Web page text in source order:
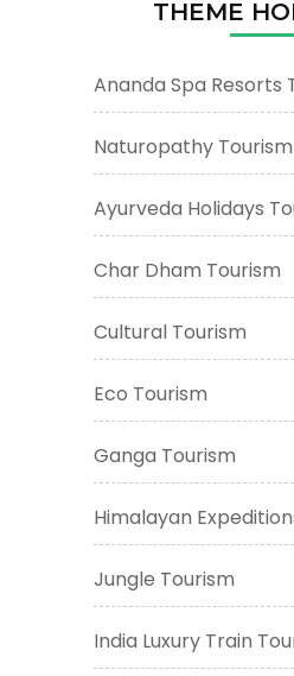
THEME
Ananda Spa Resorts
Naturopathy Tourism
Ayurveda Holidays
Char Dham Tourism
Cultural Tourism
Eco Tourism
Ganga Tourism
Himalayan
Jungle Tourism
India Luxury Train